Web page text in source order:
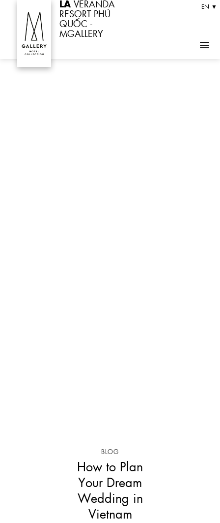
content
LA VERANDA
RESORT PHÚ
QUỐC -
MGALLERY
EN ▼
BLOG
How to Plan
Your Dream
Wedding in
Vietnam